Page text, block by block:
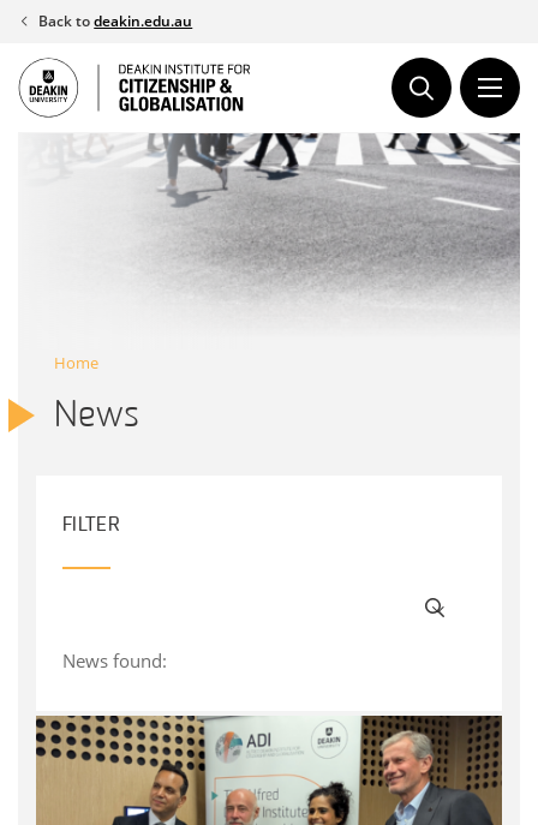
Skip
content
Back todeakin.edu.au
Home
News
FILTER
News found: